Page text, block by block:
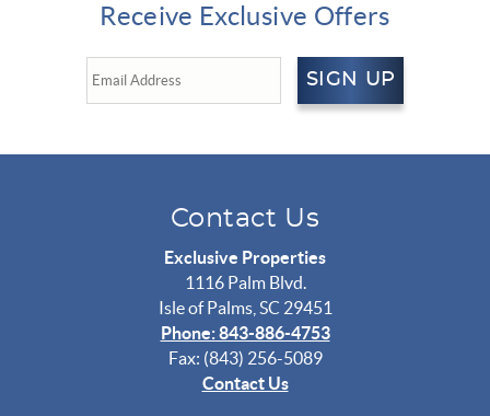
Receive Exclusive Offers
SIGN UP
Contact Us
Exclusive Properties
1116 Palm Blvd.
Isle of Palms, SC 29451
Phone: 843-886-4753
Fax: (843) 256-5089
Contact Us